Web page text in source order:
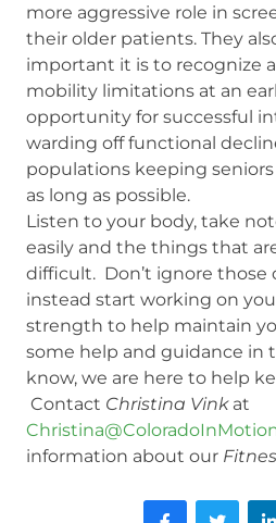
more aggressive role in
their older patients. They
important it is to recognize
mobility limitations at an
opportunity for successful
warding off functional
populations keeping
as long as possible.
Listen to your body, take
easily and the things that
difficult. Don’t ignore those
instead start working on
strength to help maintain
some help and guidance in
know, we are here to help
Contact Christina Vinkat
information about our
FacebookTwitter